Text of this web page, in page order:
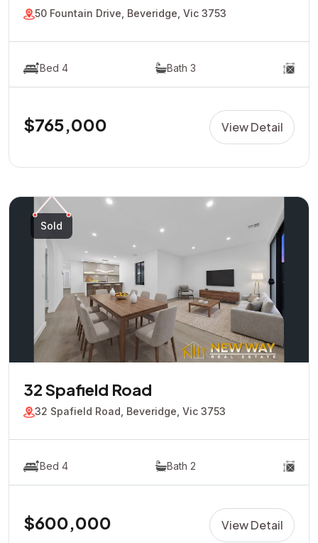
50 Fountain Drive, Beveridge, Vic 3753
Bed 4 Bath 3
$765,000 View Detail
Sold
32 Spafield Road
32 Spafield Road, Beveridge, Vic 3753
Bed 4 Bath 2
$600,000 View Detail